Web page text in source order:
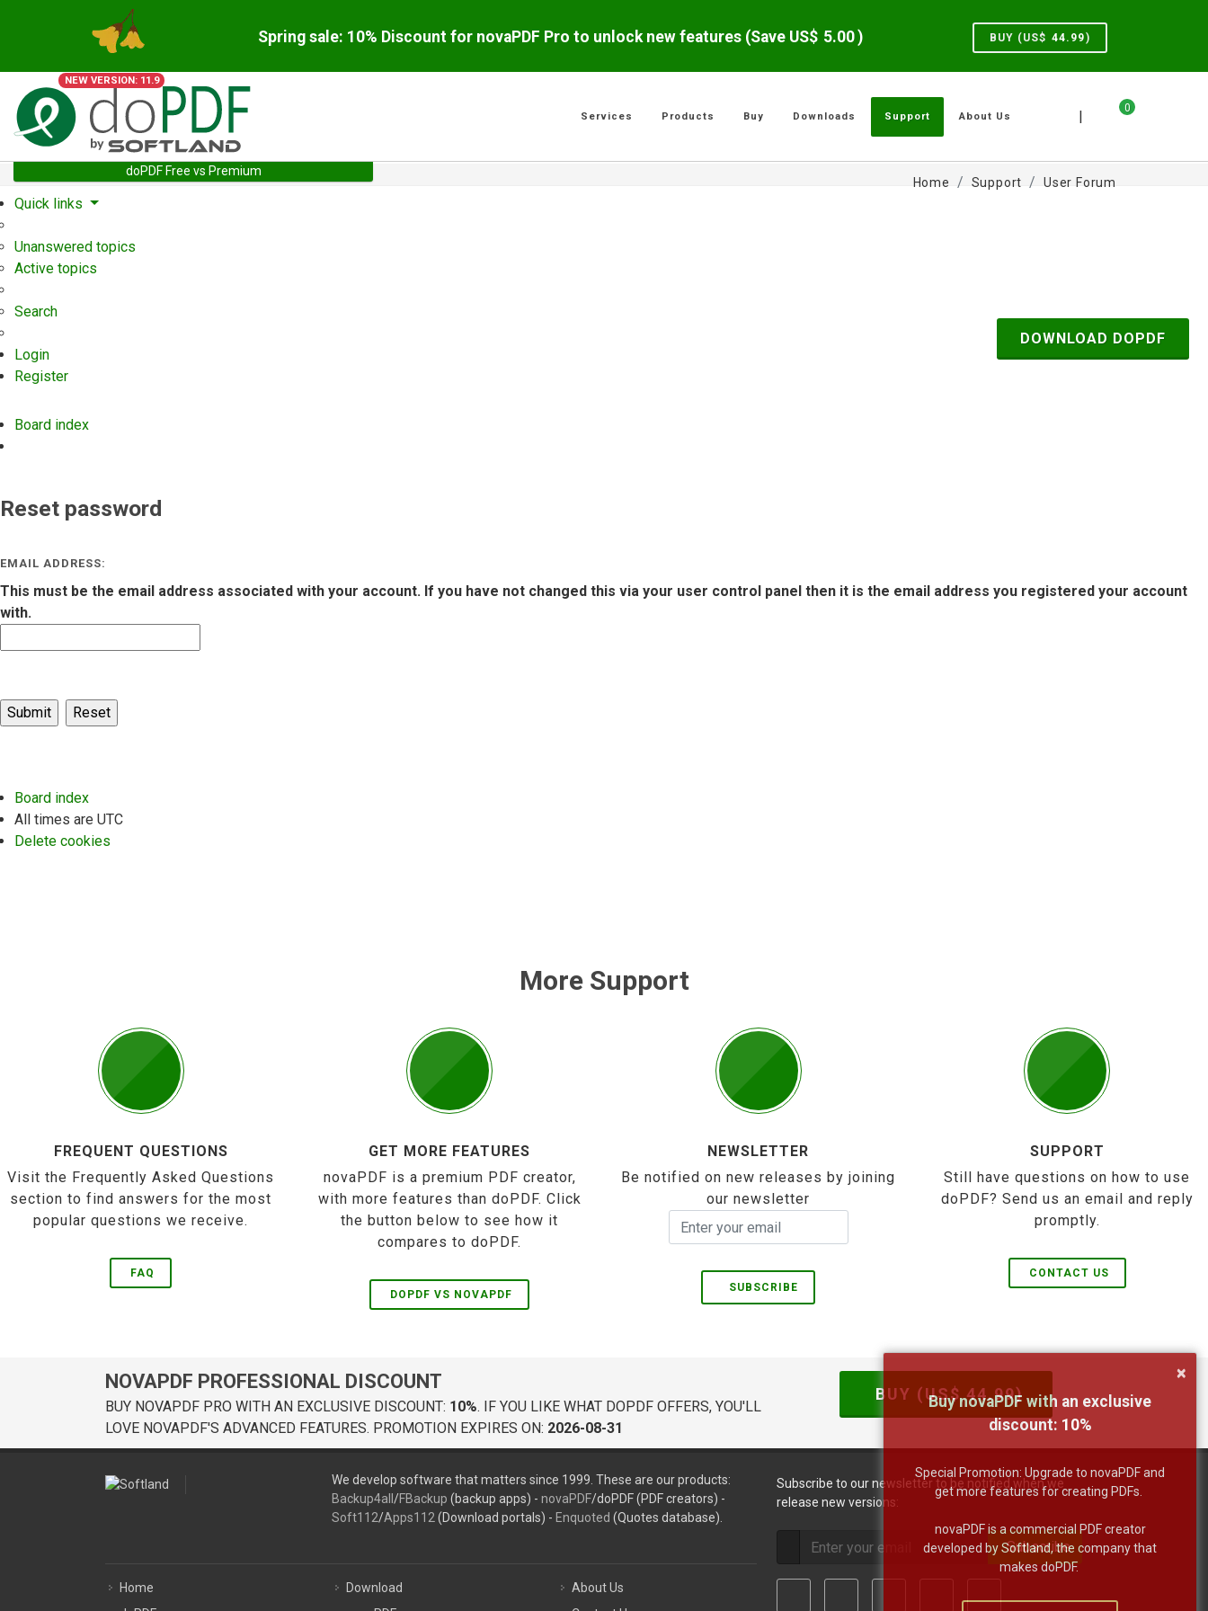
Spring sale: 10% Discount for novaPDF Pro to unlock new features (Save US$ 5.00 ) BUY (US$ 44.99)
NEW VERSION: 11.9
0
|
Services Products Buy Downloads Support About Us
doPDF Free vs Premium
Home Support User Forum
Quick links
Unanswered topics
Active topics
Search
Login
Register
Board index
DOWNLOAD DOPDF
Reset password
EMAIL ADDRESS:
This must be the email address associated with your account. If you have not changed this via your user control panel then it is the email address you registered your account
with.
Board index
All times are UTC
Delete cookies
More Support
FREQUENT QUESTIONS
Visit the Frequently Asked Questions
section to find answers for the most
popular questions we receive.
FAQ
GET MORE FEATURES
novaPDF is a premium PDF creator,
with more features than doPDF. Click
the button below to see how it
compares to doPDF.
DOPDF VS NOVAPDF
NEWSLETTER
Be notified on new releases by joining
our newsletter
SUBSCRIBE
SUPPORT
Still have questions on how to use
doPDF? Send us an email and reply
promptly.
CONTACT US
NOVAPDF PROFESSIONAL DISCOUNT
BUY NOVAPDF PRO WITH AN EXCLUSIVE DISCOUNT: 10%. IF YOU LIKE WHAT DOPDF OFFERS, YOU'LL
LOVE NOVAPDF'S ADVANCED FEATURES. PROMOTION EXPIRES ON: 2026-08-31
BUY (US$44.99)
We develop software that matters since 1999. These are our products:
Backup4all /FBackup (backup apps) - novaPDF/doPDF (PDF creators) -
Soft112/Apps112 (Download portals) - Enquoted (Quotes database).
Home
Download
About Us
Subscribe to our newsletter to be notified when we
release new versions:
Subscribe
×
Buy novaPDF with an exclusive
discount: 10%
Special Promotion: Upgrade to novaPDF and
get more features for creating PDFs.
novaPDF is a commercial PDF creator
developed by Softland, the company that
makes doPDF.